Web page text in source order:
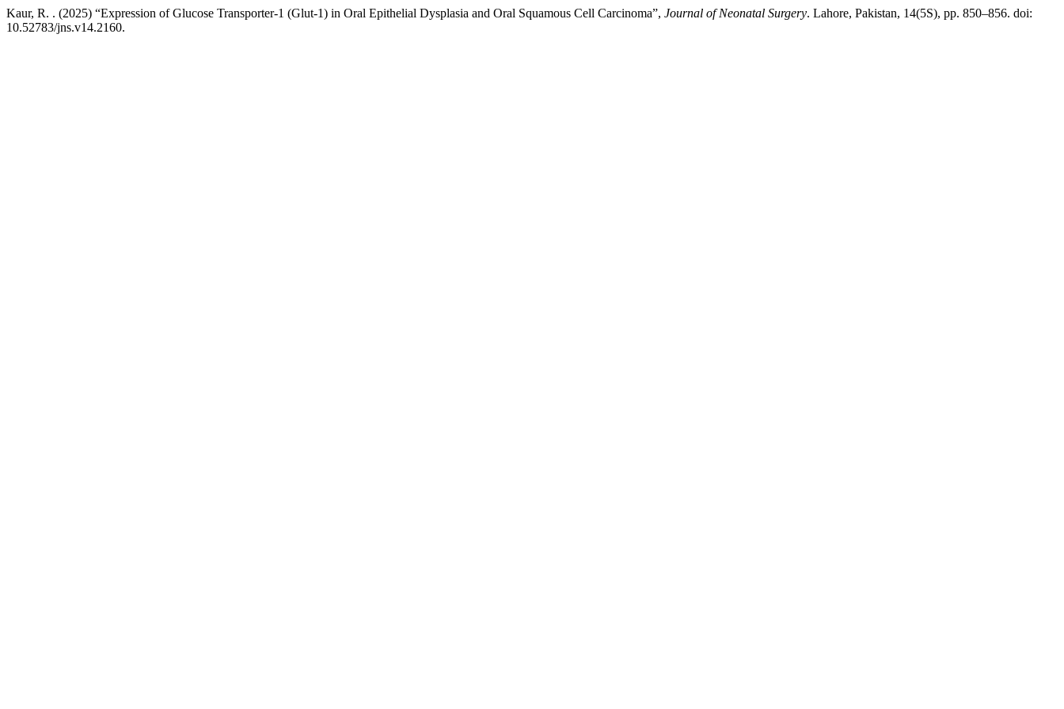
Kaur, R. . (2025) “Expression of Glucose Transporter-1 (Glut-1) in Oral Epithelial Dysplasia and Oral Squamous Cell Carcinoma”, Journal of Neonatal Surgery. Lahore, Pakistan, 14(5S), pp. 850–856. doi:
10.52783/jns.v14.2160.